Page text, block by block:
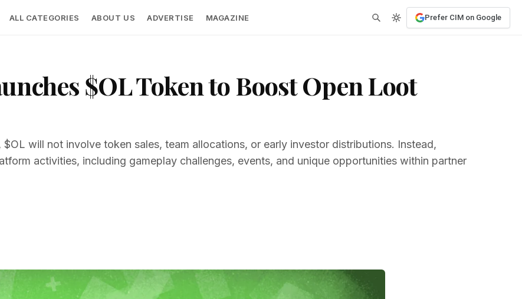
ALL CATEGORIES ABOUT US ADVERTISE MAGAZINE Prefer CIM on Google
$OL Token to Boost Open Loot
will not involve token sales, team allocations, or early investor distributions. Instead,
activities, including gameplay challenges, events, and unique opportunities within partner